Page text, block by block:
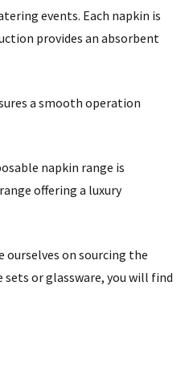
events. Each napkin is
provides an absorbent
a smooth operation
napkin range is
offering a luxury
ourselves on sourcing the
sets or glassware, you will find